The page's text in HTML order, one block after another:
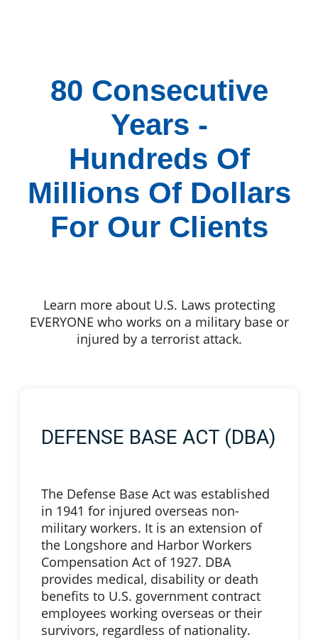
80 Consecutive
Years -
Hundreds Of
Millions Of Dollars
For Our Clients
Learn more about U.S. Laws protecting
EVERYONE who works on a military base or
injured by a terrorist attack.
DEFENSE BASE ACT (DBA)
The Defense Base Act was established
in 1941 for injured overseas non-
military workers. It is an extension of
the Longshore and Harbor Workers
Compensation Act of 1927. DBA
provides medical, disability or death
benefits to U.S. government contract
employees working overseas or their
survivors, regardless of nationality.